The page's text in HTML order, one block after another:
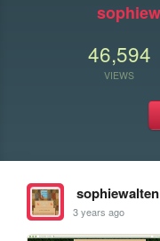
46,594
VIEWS
sophiewalten
3 years ago